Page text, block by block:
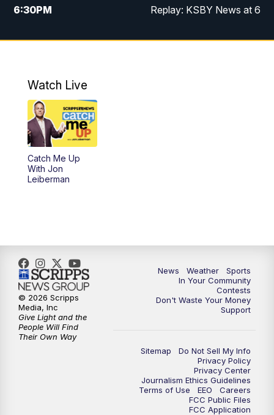
6:30PM Replay: KSBY News at 6
10:59PM KSBY News at 11
Watch Live
Catch Me Up
With Jon
Leiberman
News Weather
Sports
In Your Community
Contests
Don't Waste Your Money
Support
Sitemap
Do Not Sell My Info
Privacy Policy
Privacy Center
Journalism Ethics Guidelines
Terms of Use
EEO
Careers
FCC Public Files
FCC Application
© 2026 Scripps
Media, Inc
Give Light and the
People Will Find
Their Own Way